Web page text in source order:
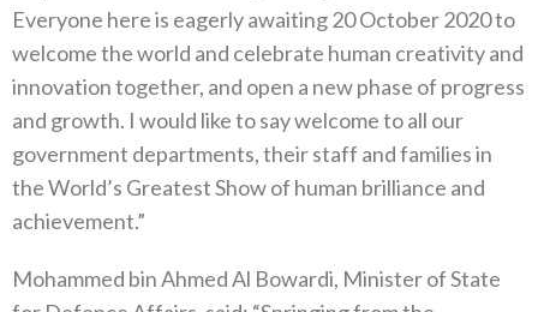
Everyone here is eagerly awaiting 20 October 2020 to
welcome the world and celebrate human creativity and
innovation together, and open a new phase of progress
and growth. I would like to say welcome to all our
government departments, their staff and families in
the World’s Greatest Show of human brilliance and
achievement.”
Mohammed bin Ahmed Al Bowardi, Minister of State